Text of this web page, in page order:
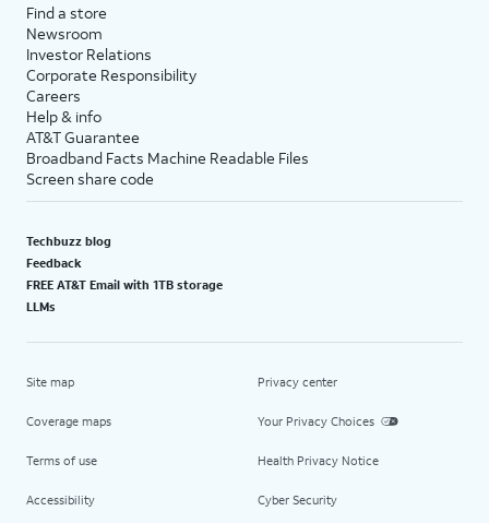
Find a store
Newsroom
Investor Relations
Corporate Responsibility
Careers
Help & info
AT&T Guarantee
Broadband Facts Machine Readable Files
Screen share code
Techbuzz blog
Feedback
FREE AT&T Email with 1TB storage
LLMs
Site map
Coverage maps
Terms of use
Accessibility
Privacy center
Your Privacy Choices
Health Privacy Notice
Cyber Security